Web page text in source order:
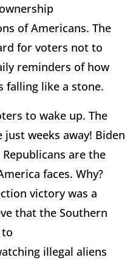
of Americans. The
for voters not to
reminders of how
falling like a stone.
to wake up. The
weeks away! Biden
are the
faces. Why?
victory was a
that the Southern
illegal aliens